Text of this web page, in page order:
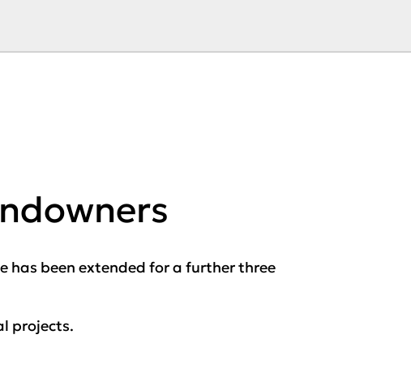
has been extended for a further three
projects.